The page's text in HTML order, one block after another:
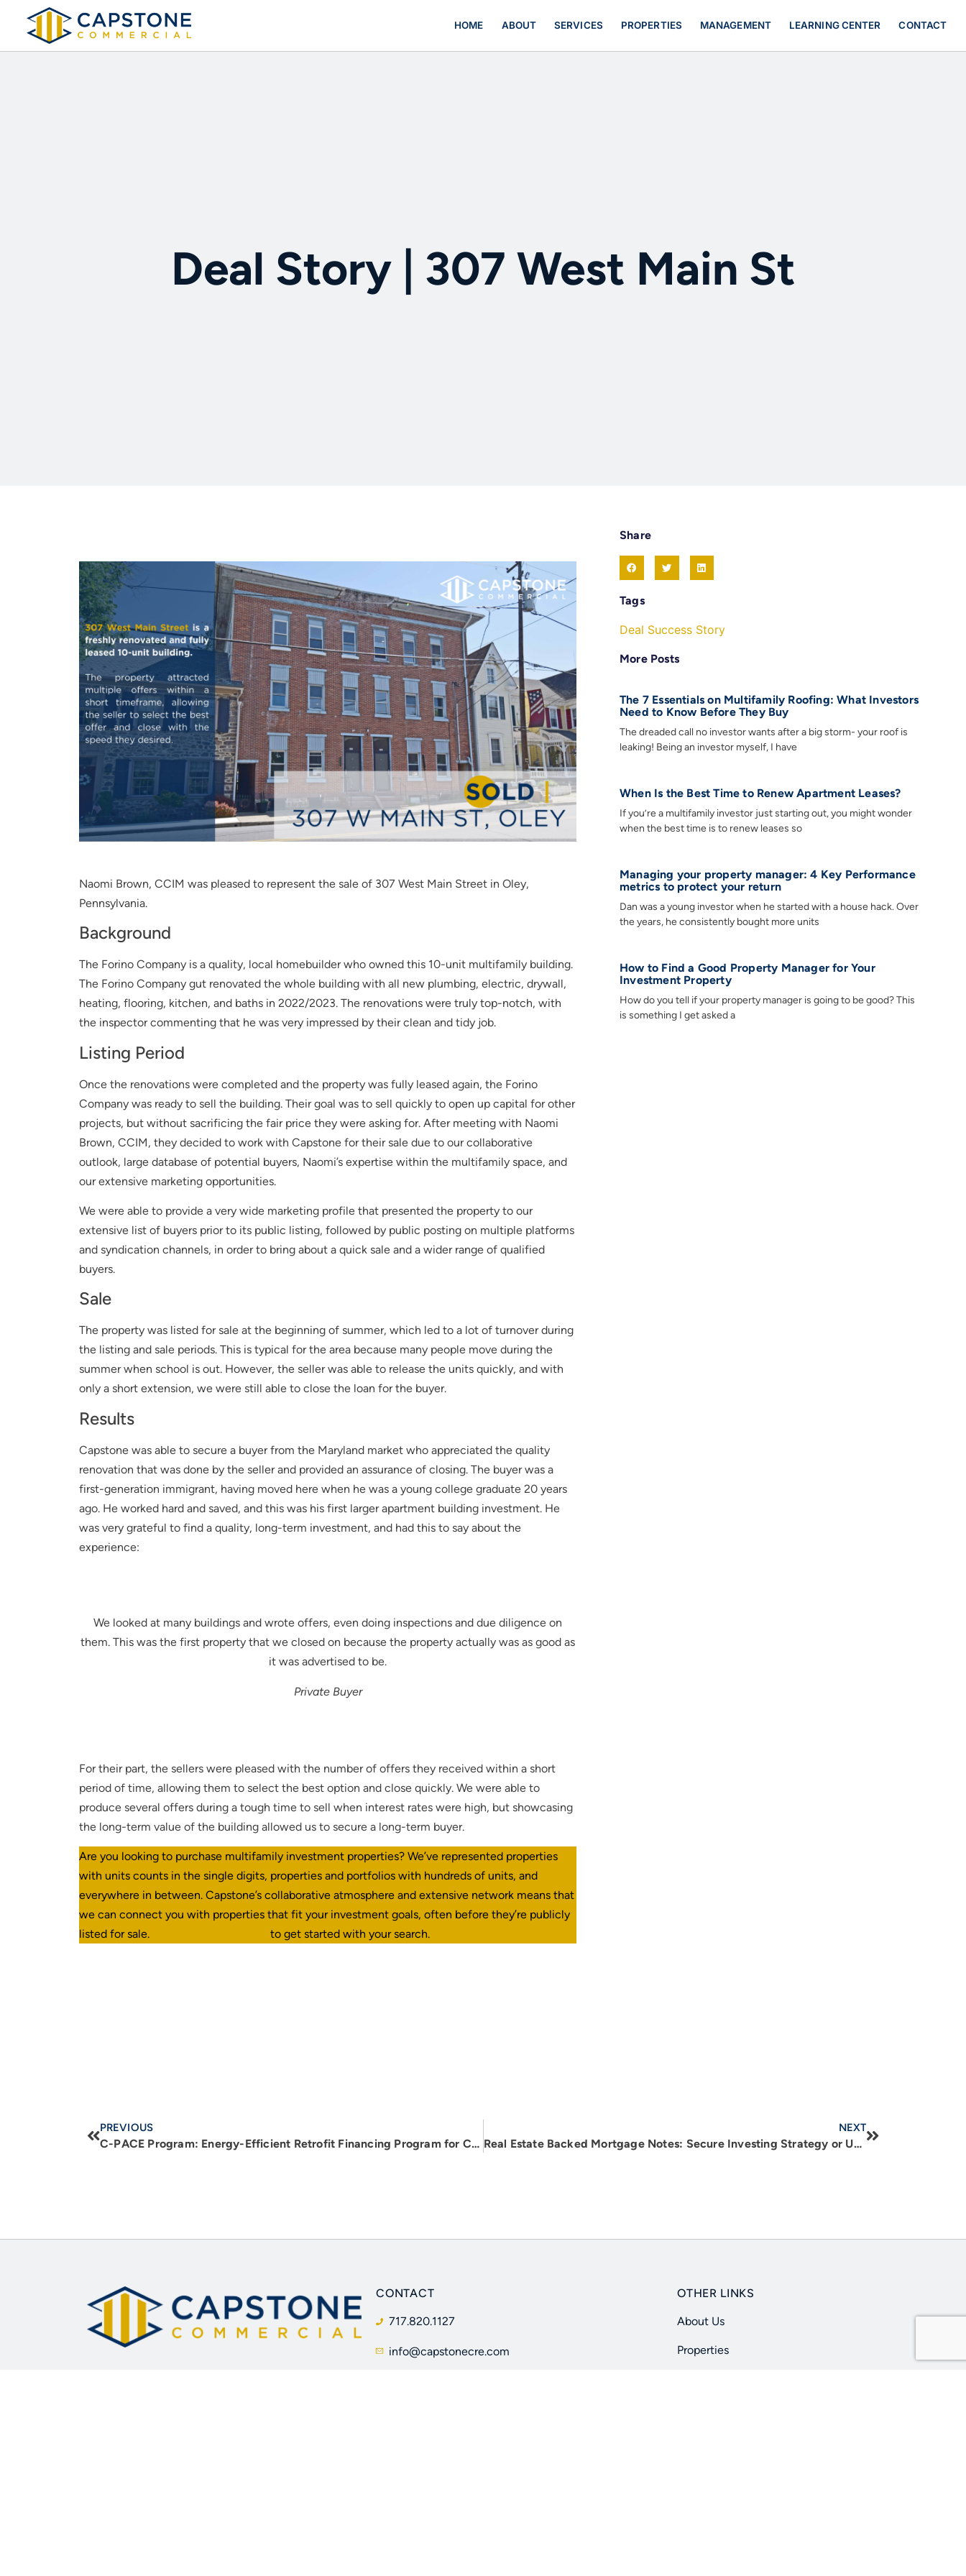
HOME ABOUT SERVICES PROPERTIES MANAGEMENT LEARNING CENTER CONTACT
Deal Story | 307 West Main St
Naomi Brown, CCIM was pleased to represent the sale of 307 West Main Street in Oley,
Pennsylvania.
Background
The Forino Company is a quality, local homebuilder who owned this 10-unit multifamily building.
The Forino Company gut renovated the whole building with all new plumbing, electric, drywall,
heating, flooring, kitchen, and baths in 2022/2023. The renovations were truly top-notch, with
the inspector commenting that he was very impressed by their clean and tidy job.
Listing Period
Once the renovations were completed and the property was fully leased again, the Forino
Company was ready to sell the building. Their goal was to sell quickly to open up capital for other
projects, but without sacrificing the fair price they were asking for. After meeting with Naomi
Brown, CCIM, they decided to work with Capstone for their sale due to our collaborative
outlook, large database of potential buyers, Naomi’s expertise within the multifamily space, and
our extensive marketing opportunities.
We were able to provide a very wide marketing profile that presented the property to our
extensive list of buyers prior to its public listing, followed by public posting on multiple platforms
and syndication channels, in order to bring about a quick sale and a wider range of qualified
buyers.
Sale
The property was listed for sale at the beginning of summer, which led to a lot of turnover during
the listing and sale periods. This is typical for the area because many people move during the
summer when school is out. However, the seller was able to release the units quickly, and with
only a short extension, we were still able to close the loan for the buyer.
Results
Capstone was able to secure a buyer from the Maryland market who appreciated the quality
renovation that was done by the seller and provided an assurance of closing. The buyer was a
first-generation immigrant, having moved here when he was a young college graduate 20 years
ago. He worked hard and saved, and this was his first larger apartment building investment. He
was very grateful to find a quality, long-term investment, and had this to say about the
experience:
We looked at many buildings and wrote offers, even doing inspections and due diligence on
them. This was the first property that we closed on because the property actually was as good as
it was advertised to be.
Private Buyer
For their part, the sellers were pleased with the number of offers they received within a short
period of time, allowing them to select the best option and close quickly. We were able to
produce several offers during a tough time to sell when interest rates were high, but showcasing
the long-term value of the building allowed us to secure a long-term buyer.
Are you looking to purchase multifamily investment properties? We’ve represented properties
with units counts in the single digits, properties and portfolios with hundreds of units, and
everywhere in between. Capstone’s collaborative atmosphere and extensive network means that
we can connect you with properties that fit your investment goals, often before they’re publicly
listed for sale.
to get started with your search.
Share
Tags
Deal Success Story
More Posts
The 7 Essentials on Multifamily Roofing: What Investors
Need to Know Before They Buy
The dreaded call no investor wants after a big storm- your roof is
leaking! Being an investor myself, I have
When Is the Best Time to Renew Apartment Leases?
If you’re a multifamily investor just starting out, you might wonder
when the best time is to renew leases so
Managing your property manager: 4 Key Performance
metrics to protect your return
Dan was a young investor when he started with a house hack. Over
the years, he consistently bought more units
How to Find a Good Property Manager for Your
Investment Property
How do you tell if your property manager is going to be good? This
is something I get asked a
PREVIOUS
C-PACE Program: Energy-Efficient Retrofit Financing Program for Commercial & Multifamily Owners in Pennsylvania
NEXT
Real Estate Backed Mortgage Notes: Secure Investing Strategy or Unnecessary Risk?
CONTACT
717.820.1127
info@capstonecre.com
OTHER LINKS
About Us
Properties